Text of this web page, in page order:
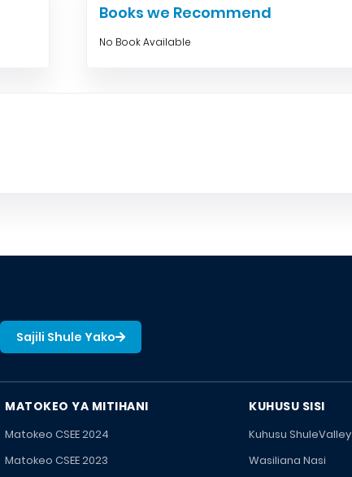
Books we Recommend
No Book Available
Sajili Shule Yako
MATOKEO YA MITIHANI
Matokeo CSEE 2024
Matokeo CSEE 2023
KUHUSU SISI
Kuhusu ShuleValley
Wasiliana Nasi